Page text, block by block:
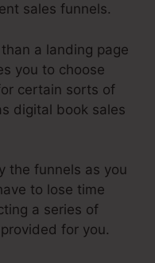
sales funnels.
a landing page
you to choose
certain sorts of
digital book sales
the funnels as you
to lose time
a series of
for you.